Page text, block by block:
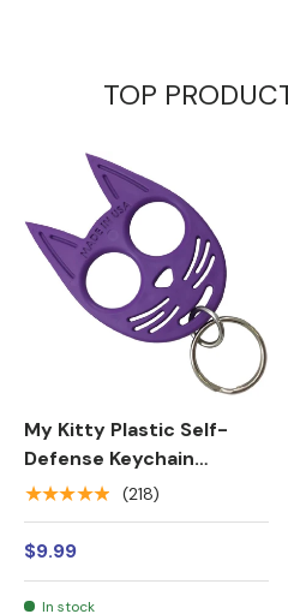
TOP
My Kitty Plastic Self-
Defense Keychain
Weapon
★★★★★ (218)
$9.99
In stock